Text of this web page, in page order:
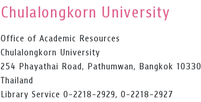
Chulalongkorn University
Office of Academic Resources
Chulalongkorn University
254 Phayathai Road, Pathumwan, Bangkok 10330
Thailand
Library Service 0-2218-2929, 0-2218-2927